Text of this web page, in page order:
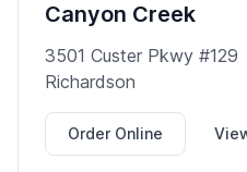
Canyon Creek
3501 Custer Pkwy #129
Richardson
Order Online